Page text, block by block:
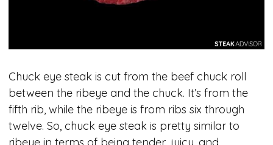
Chuck eye steak is cut from the beef chuck roll
between the ribeye and the chuck. It’s from the
fifth rib, while the ribeye is from ribs six through
twelve. So, chuck eye steak is pretty similar to
ribeye in terms of being tender, juicy, and